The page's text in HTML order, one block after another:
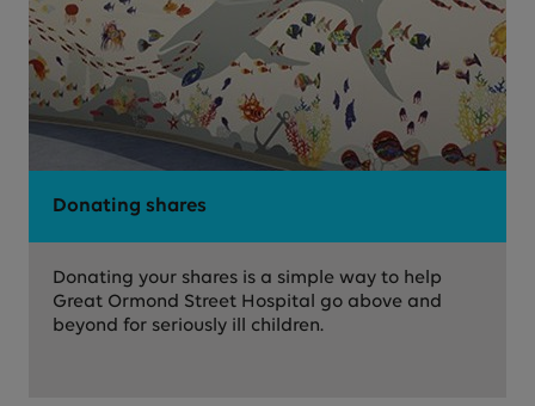
Donating shares
Donating your shares is a simple way to help
Great Ormond Street Hospital go above and
beyond for seriously ill children.